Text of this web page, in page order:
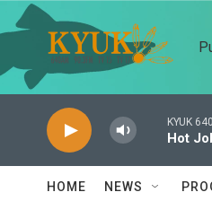
Skip to main content
KYUK
Hot
HOME NEWS